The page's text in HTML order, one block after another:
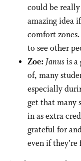
could be
amazing idea
comfort zones.
to see other
Zoe: Janusis a
of, many
especially
get that many
in as extra
grateful for
even if